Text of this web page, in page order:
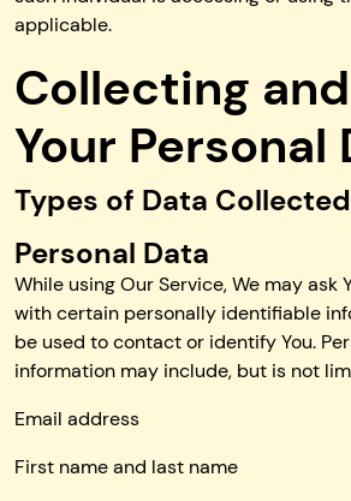
applicable.
Collecting
Your Personal
Types of Data Collected
Personal Data
While using Our Service, We may ask
with certain personally identifiable
be used to contact or identify You.
information may include, but is not
Email address
First name and last name